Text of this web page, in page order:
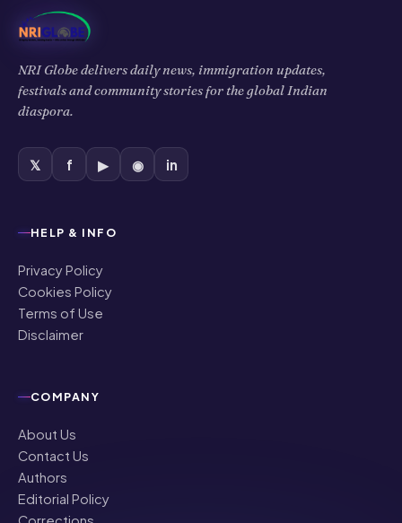
NRI Globe delivers daily news, immigration updates,
festivals and community stories for the global Indian
diaspora.
𝕏 f ▶ ◉ in
HELP & INFO
Privacy Policy
Cookies Policy
Terms of Use
Disclaimer
COMPANY
About Us
Contact Us
Authors
Editorial Policy